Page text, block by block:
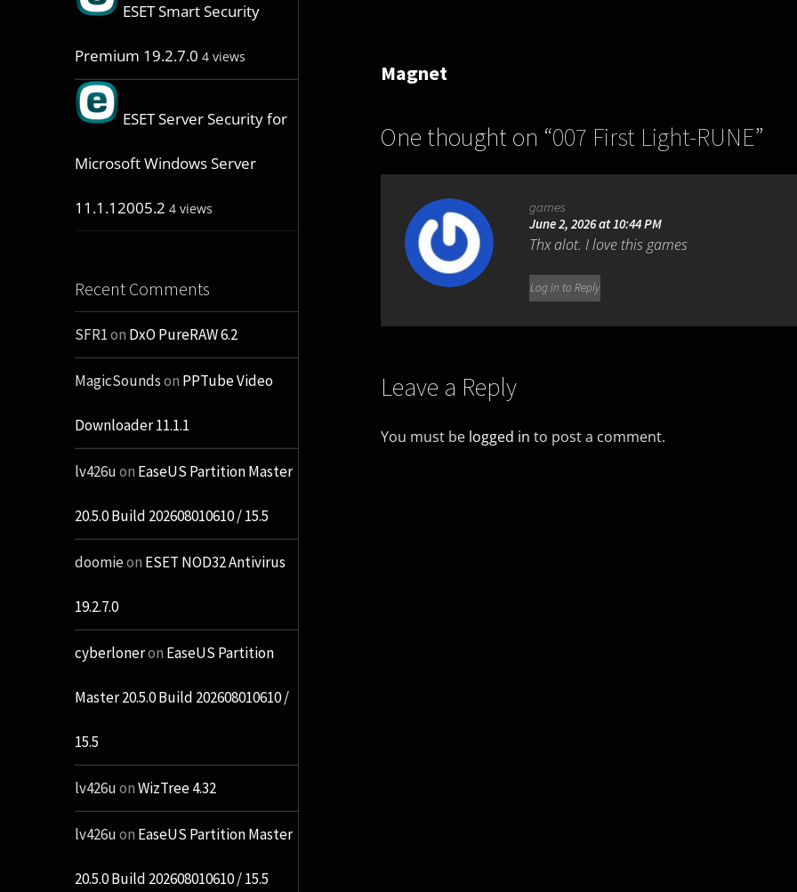
ESET Smart Security
Premium 19.2.7.0 4 views
ESET Server Security for
Microsoft Windows Server
11.1.12005.2 4 views
Recent Comments
SFR1on DxO PureRAW 6.2
MagicSoundson PPTube Video
Downloader 11.1.1
lv426uon EaseUS Partition Master
20.5.0 Build 202608010610 / 15.5
doomieon ESET NOD32 Antivirus
19.2.7.0
cyberloneron EaseUS Partition
Master 20.5.0 Build 202608010610 /
15.5
lv426uonWizTree 4.32
lv426uon EaseUS Partition Master
20.5.0 Build 202608010610 / 15.5
Magnet
One thought on “007 First Light-RUNE”
games
June 2, 2026 at 10:44 PM
Thx alot. I love this games
Log in to Reply
Leave a Reply
You must be logged in to post a comment.